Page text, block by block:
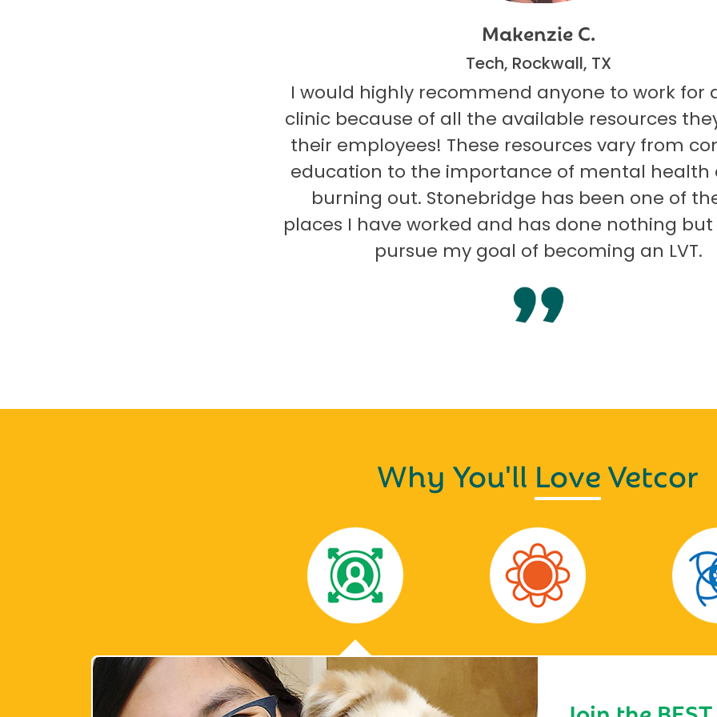
Makenzie C.
Tech, Rockwall, TX
I would highly recommend anyone to work for a
clinic because of all the available resources
their employees! These resources vary from
education to the importance of mental health
burning out. Stonebridge has been one of the
places I have worked and has done nothing but
pursue my goal of becoming an LVT.
Why You'll LoveVetcor